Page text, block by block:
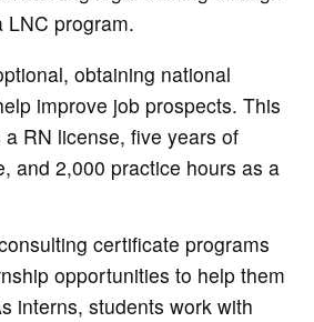
LNC program.
obtaining national
improve job prospects. This
RN license, five years of
and 2,000 practice hours as a
certificate programs
opportunities to help them
interns, students work with